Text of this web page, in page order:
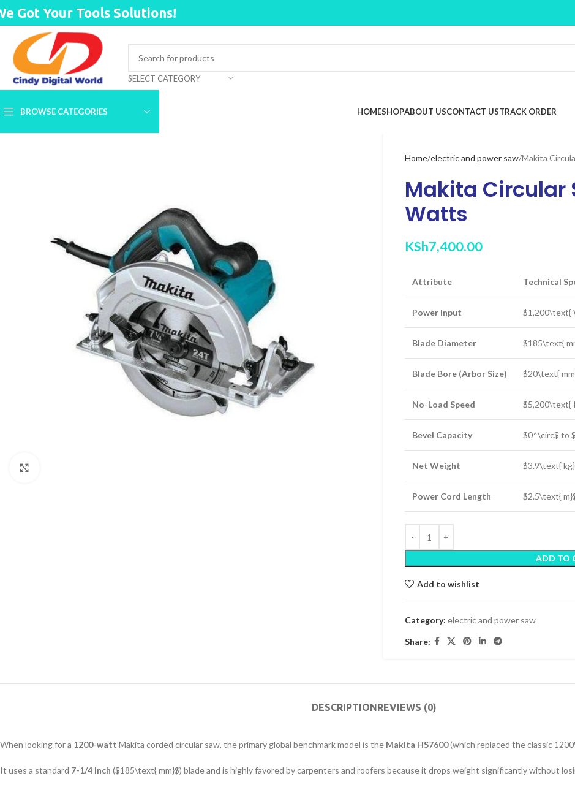
Got Your Tools Solutions!
SELECT CATEGORY
BROWSE CATEGORIES HOMESHOPABOUT USCONTACT USTRACK ORDER
Home electric and power saw Makita
Makita Circular
Watts
KSh7,400.00
Attribute Technical
Power Input $1,200\text{
Blade Diameter $185\text{
Blade Bore (Arbor Size) $20\text{
No-Load Speed $5,200\text{
Bevel Capacity $0^\circ$ to
Net Weight $3.9\text{
Power Cord Length $2.5\text{
ADD TO
Add to wishlist
Category: electric and power saw
Share:
DESCRIPTIONREVIEWS (0)
When looking for a 1200-watt Makita corded circular saw, the primary global benchmark model is the Makita HS7600(which replaced the classic
It uses a standard 7-1/4 inch ($185\text{ mm}$) blade and is highly favored by carpenters and roofers because it drops weight significantly without